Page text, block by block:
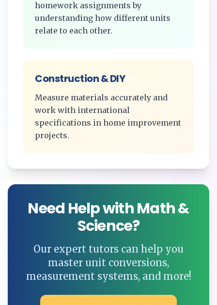
homework assignments by
understanding how different units
relate to each other.
Construction & DIY
Measure materials accurately and
work with international
specifications in home improvement
projects.
Need Help with Math &
Science?
Our expert tutors can help you
master unit conversions,
measurement systems, and more!